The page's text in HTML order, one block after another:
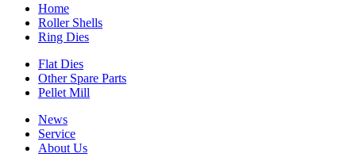
Home
Roller Shells
Ring Dies
Flat Dies
Other Spare Parts
Pellet Mill
News
Service
About Us